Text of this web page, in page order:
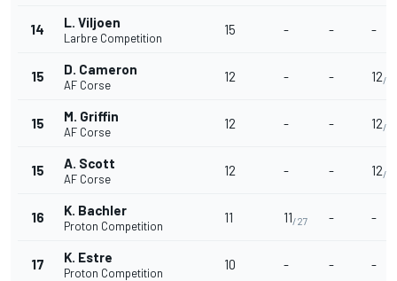
14 L. Viljoen
Larbre Competition
15 - - -
15 D. Cameron
AF Corse
12 - - 12/43
15 M. Griffin
AF Corse
12 - - 12/43
15 A. Scott
AF Corse
12 - - 12/43
16 K. Bachler
Proton Competition
11 11/27 - -
17 K. Estre
Proton Competition
10 - - -